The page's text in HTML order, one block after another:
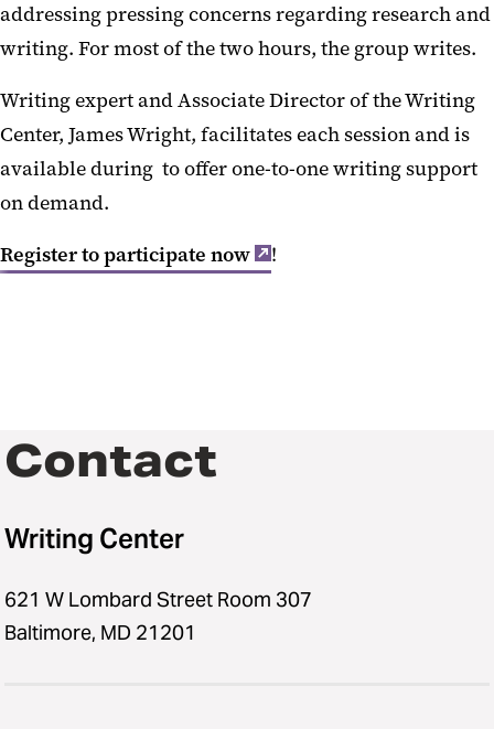
addressing pressing concerns regarding research and
writing. For most of the two hours, the group writes.
Writing expert and Associate Director of the Writing
Center, James Wright, facilitates each session and is
available during to offer one-to-one writing support
on demand.
Register to participate now
!
Contact
Writing Center
621 W Lombard Street Room 307
Baltimore, MD 21201